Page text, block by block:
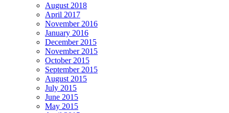
August 2018
April 2017
November 2016
January 2016
December 2015
November 2015
October 2015
September 2015
August 2015
July 2015
June 2015
May 2015